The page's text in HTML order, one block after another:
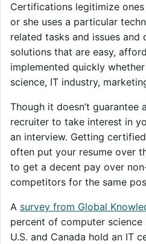
Certifications legitimize
or she uses a particular
related tasks and issues and
solutions that are easy,
implemented quickly
science, IT industry,
Though it doesn’t guarantee
recruiter to take interest in
an interview. Getting
often put your resume over
to get a decent pay over
competitors for the same
A survey from Global
percent of computer
U.S. and Canada hold an IT